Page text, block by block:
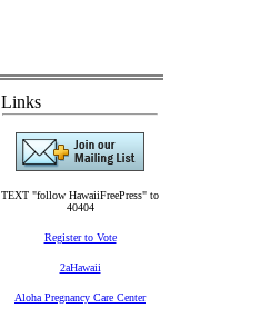
Links
TEXT "follow HawaiiFreePress" to
40404
Register to Vote
2aHawaii
Aloha Pregnancy Care Center